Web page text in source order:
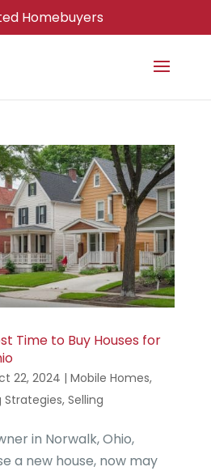
Homebuyers
Time to Buy Houses for
22, 2024 | Mobile Homes,
Strategies, Selling
in Norwalk, Ohio,
a new house, now may